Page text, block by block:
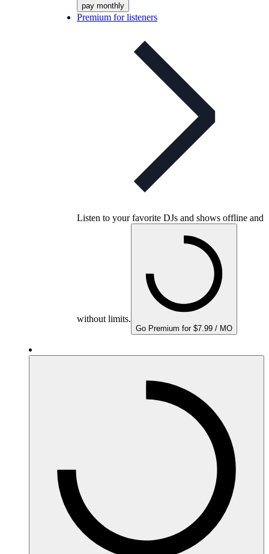
pay monthly
Premium for listeners
Listen to your favorite DJs and shows offline and
without limits.
Go Premium for $7.99 / MO